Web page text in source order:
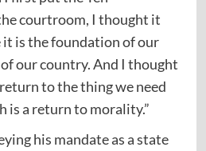
courtroom, I thought it
is the foundation of our
our country. And I thought
to the thing we need
is a return to morality.”
his mandate as a state